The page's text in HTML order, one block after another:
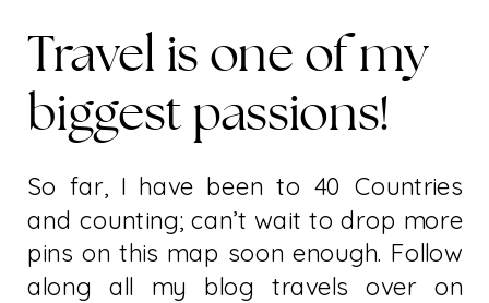
Travel is one of my
biggest passions!
So far, I have been to 40 Countries
and counting; can’t wait to drop more
pins on this map soon enough. Follow
along all my blog travels over on